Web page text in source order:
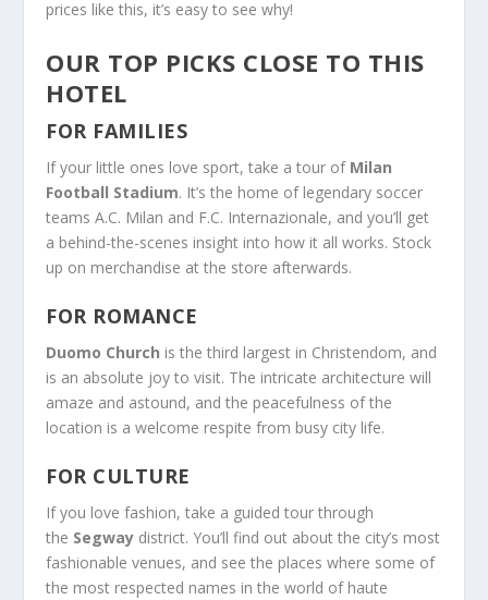
prices like this, it’s easy to see why!
OUR TOP PICKS CLOSE TO THIS
HOTEL
FOR FAMILIES
If your little ones love sport, take a tour of Milan
Football Stadium. It’s the home of legendary soccer
teams A.C. Milan and F.C. Internazionale, and you’ll get
a behind-the-scenes insight into how it all works. Stock
up on merchandise at the store afterwards.
FOR ROMANCE
Duomo Church is the third largest in Christendom, and
is an absolute joy to visit. The intricate architecture will
amaze and astound, and the peacefulness of the
location is a welcome respite from busy city life.
FOR CULTURE
If you love fashion, take a guided tour through
the Segway district. You’ll find out about the city’s most
fashionable venues, and see the places where some of
the most respected names in the world of haute